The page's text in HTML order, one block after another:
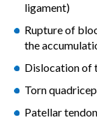
ligament)
Rupture of
the
Dislocation of
Torn
Patellar